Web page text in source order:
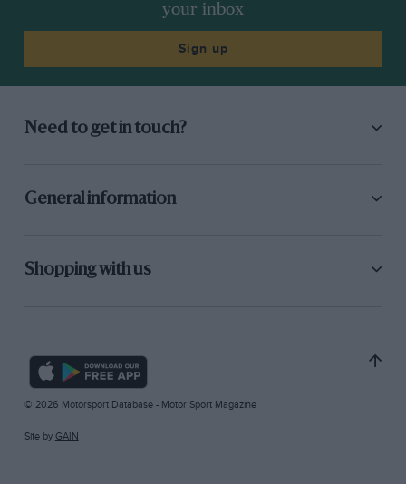
your inbox
Sign up
Need to get in touch?
General information
Shopping with us
© 2026 Motorsport Database - Motor Sport Magazine
Site by GAIN